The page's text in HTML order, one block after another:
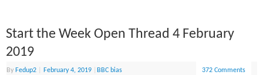
Start the Week Open Thread 4 February
2019
By Fedup2 February 4, 2019 BBC bias 372 Comments